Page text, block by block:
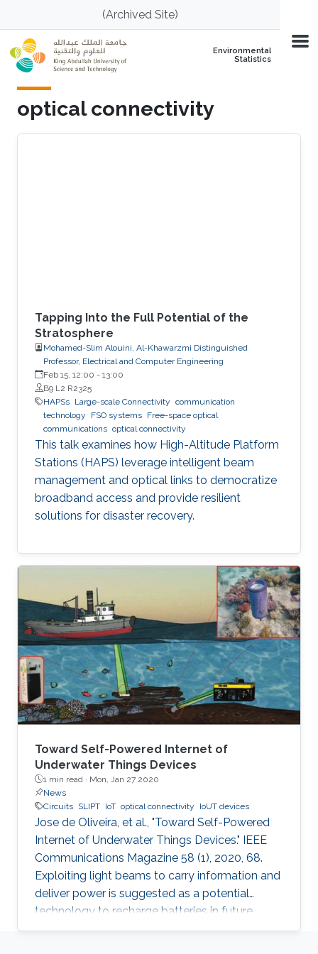
Skip to main content(Archived Site)
Environmental
Statistics
optical connectivity
Tapping Into the Full Potential of the
Stratosphere
Mohamed-Slim Alouini, Al-Khawarzmi Distinguished
Professor, Electrical and Computer Engineering
Feb 15, 12:00 - 13:00
B9 L2 R2325
HAPSs Large-scale Connectivity communication
technology
FSO systems Free-space optical
communications optical connectivity
This talk examines how High-Altitude Platform
Stations (HAPS) leverage intelligent beam
management and optical links to democratize
broadband access and provide resilient
solutions for disaster recovery.
Toward Self-Powered Internet of
Underwater Things Devices
1 min read · Mon, Jan 27 2020
News
Circuits SLIPT IoT optical connectivity IoUT devices
Jose de Oliveira, et al., "Toward Self-Powered
Internet of Underwater Things Devices." IEEE
Communications Magazine 58 (1), 2020, 68.
Exploiting light beams to carry information and
deliver power is suggested as a potential
technology to recharge batteries in future
generations of IoT and IoUT devices while